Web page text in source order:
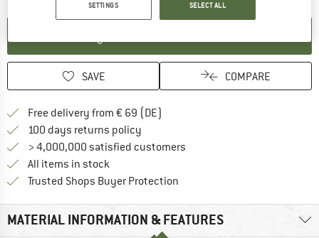
SAVE COMPARE
Free delivery from € 69 (DE)
100 days returns policy
> 4,000,000 satisfied customers
All items in stock
Trusted Shops Buyer Protection
MATERIAL INFORMATION & FEATURES
SETTINGS SELECT ALL